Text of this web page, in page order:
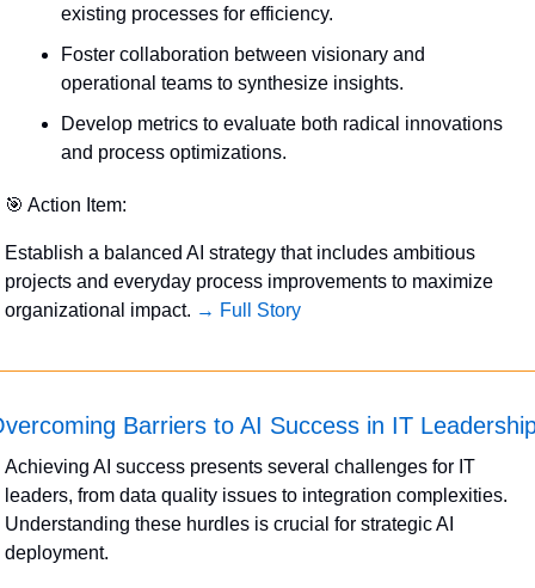
existing processes for efficiency.
Foster collaboration between visionary and
operational teams to synthesize insights.
Develop metrics to evaluate both radical innovations
and process optimizations.
🎯 Action Item:
Establish a balanced AI strategy that includes ambitious
projects and everyday process improvements to maximize
organizational impact. → Full Story
Barriers to AI Success in IT
Achieving AI success presents several challenges for IT
leaders, from data quality issues to integration complexities.
Understanding these hurdles is crucial for strategic AI
deployment.